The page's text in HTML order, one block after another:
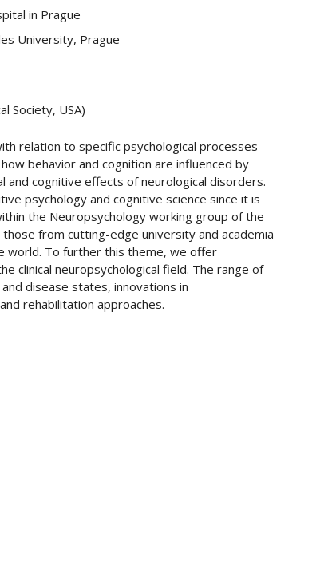
in Prague
University, Prague
Society, USA)
relation to specific psychological processes
behavior and cognition are influenced by
and cognitive effects of neurological disorders.
psychology and cognitive science since it is
the Neuropsychology working group of the
from cutting-edge university and academia
world. To further this theme, we offer
clinical neuropsychological field. The range of
disease states, innovations in
rehabilitation approaches.